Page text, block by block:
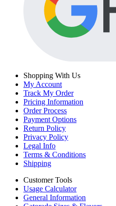
Shopping With Us
My Account
Track My Order
Pricing Information
Order Process
Payment Options
Return Policy
Privacy Policy
Legal Info
Terms & Conditions
Shipping
Customer Tools
Usage Calculator
General Information